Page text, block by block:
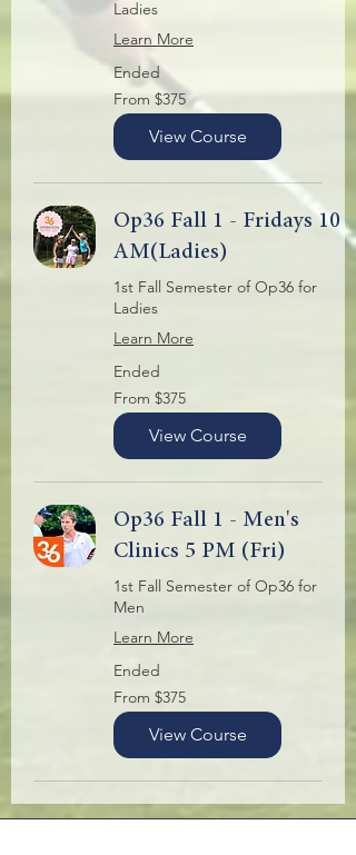
Ladies
Learn More
Ended
From
375
US
dollars
From $375
View Course
Op36 Fall 1 - Fridays 10
AM(Ladies)
1st Fall Semester of Op36 for
Ladies
Learn More
Ended
From
375
US
dollars
From $375
View Course
Op36 Fall 1 - Men's
Clinics 5 PM (Fri)
1st Fall Semester of Op36 for
Men
Learn More
Ended
From
375
US
dollars
From $375
View Course